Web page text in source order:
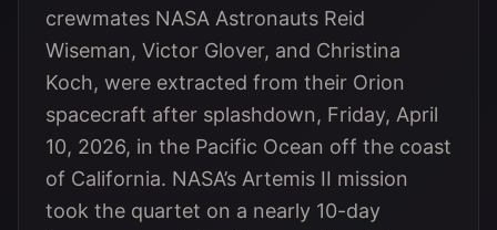
crewmates NASA Astronauts Reid
Wiseman, Victor Glover, and Christina
Koch, were extracted from their Orion
spacecraft after splashdown, Friday, April
10, 2026, in the Pacific Ocean off the coast
of California. NASA’s Artemis II mission
took the quartet on a nearly 10-day